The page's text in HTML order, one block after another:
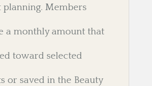
Members
a monthly amount that
toward selected
or saved in the Beauty